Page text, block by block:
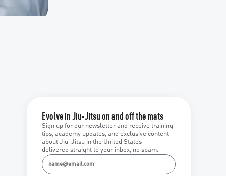
Evolve in Jiu-Jitsu on and off the mats
Sign up for our newsletter and receive training
tips, academy updates, and exclusive content
about Jiu-Jitsu in the United States —
delivered straight to your inbox, no spam.